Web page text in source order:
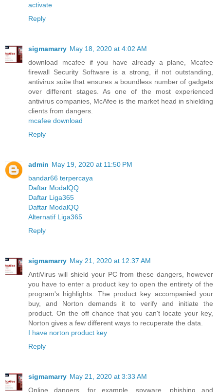
activate
Reply
sigmamarry May 18, 2020 at 4:02 AM
download mcafee if you have already a plane, Mcafee
firewall Security Software is a strong, if not outstanding,
antivirus suite that ensures a boundless number of gadgets
over different stages. As one of the most experienced
antivirus companies, McAfee is the market head in shielding
clients from dangers.
mcafee download
Reply
admin May 19, 2020 at 11:50 PM
bandar66 terpercaya
Daftar ModalQQ
Daftar Liga365
Daftar ModalQQ
Alternatif Liga365
Reply
sigmamarry May 21, 2020 at 12:37 AM
AntiVirus will shield your PC from these dangers, however
you have to enter a product key to open the entirety of the
program's highlights. The product key accompanied your
buy, and Norton demands it to verify and initiate the
product. On the off chance that you can't locate your key,
Norton gives a few different ways to recuperate the data.
I have norton product key
Reply
sigmamarry May 21, 2020 at 3:33 AM
Online dangers, for example, spyware, phishing and